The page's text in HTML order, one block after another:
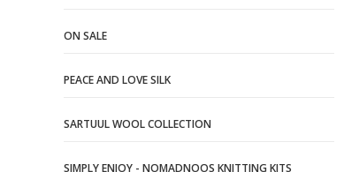
ON SALE
PEACE AND LOVE SILK
SARTUUL WOOL COLLECTION
SIMPLY ENJOY - NOMADNOOS KNITTING KITS